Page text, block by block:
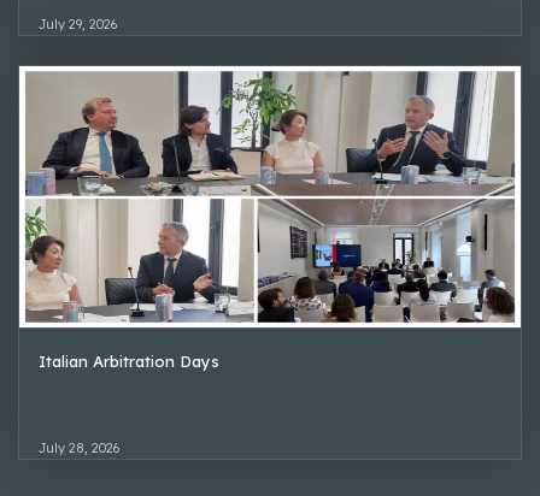
July 29, 2026
Italian Arbitration Days
July 28, 2026